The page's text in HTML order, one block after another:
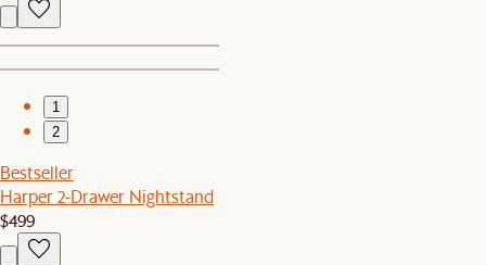
1
2
Bestseller
Harper 2-Drawer Nightstand
$499